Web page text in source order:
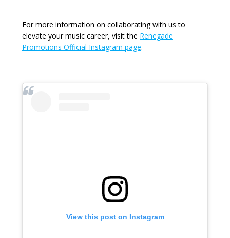
For more information on collaborating with us to
elevate your music career, visit the Renegade
Promotions Official Instagram page.
View this post on Instagram